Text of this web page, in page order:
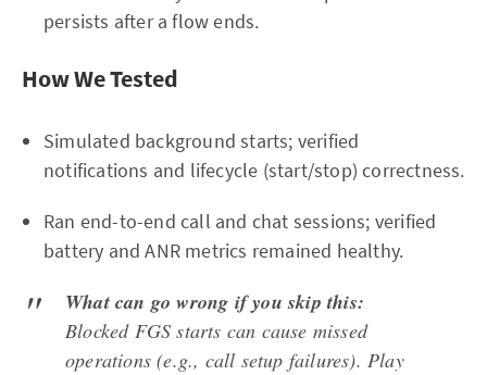
persists after a flow ends.
How We Tested
Simulated background starts; verified
notifications and lifecycle (start/stop) correctness.
Ran end-to-end call and chat sessions; verified
battery and ANR metrics remained healthy.
What can go wrong if you skip this:
Blocked FGS starts can cause missed
operations (e.g., call setup failures). Play